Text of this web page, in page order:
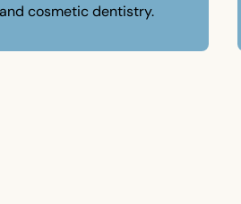
cosmetic dentistry.